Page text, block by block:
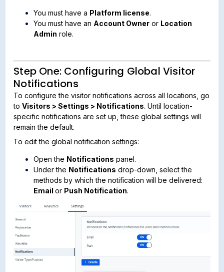
You must have a Platform license.
You must have an Account Owner or Location
Admin role.
Step One: Configuring Global Visitor
Notifications
To configure the visitor notifications across all locations, go
toVisitors > Settings > Notifications. Until location-
specific notifications are set up, these global settings will
remain the default.
To edit the global notification settings:
Open the Notifications panel.
Under the Notifications drop-down, select the
methods by which the notification will be delivered:
Emailor Push Notification.